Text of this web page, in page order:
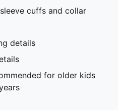
cuffs and collar
details
for older kids